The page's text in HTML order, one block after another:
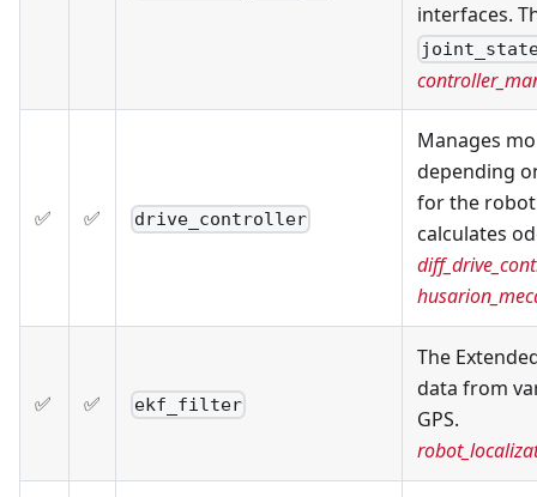
interfaces.
✅ ✅ drive_controller
Manages
depending
for the robot
calculates
✅ ✅ ekf_filter
The
data from
GPS.